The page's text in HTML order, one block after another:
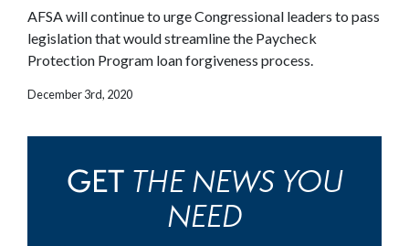
AFSA will continue to urge Congressional leaders to pass
legislation that would streamline the Paycheck
Protection Program loan forgiveness process.
December 3rd, 2020
GET THE NEWS YOU
NEED